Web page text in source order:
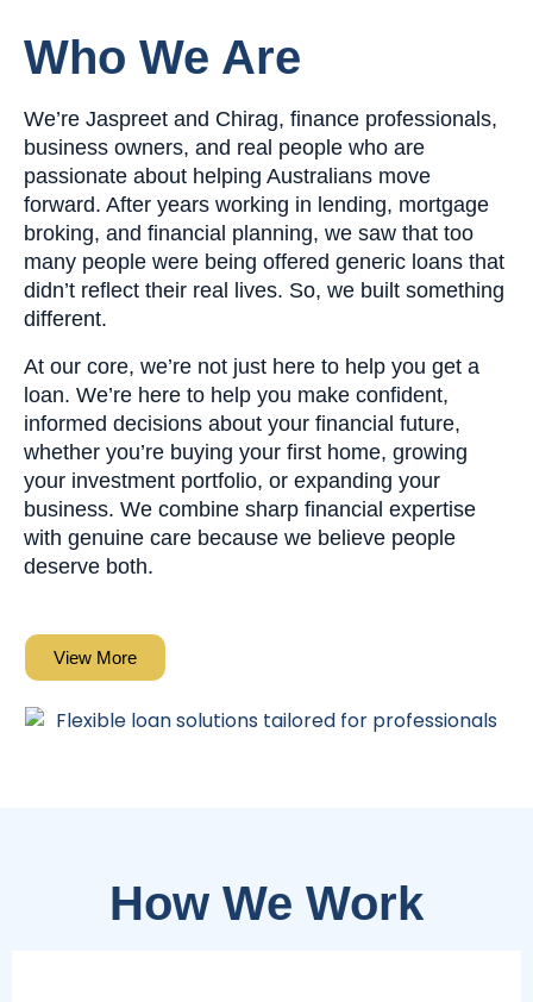
Who We Are
We’re Jaspreet and Chirag, finance professionals,
business owners, and real people who are
passionate about helping Australians move
forward. After years working in lending, mortgage
broking, and financial planning, we saw that too
many people were being offered generic loans that
didn’t reflect their real lives. So, we built something
different.
At our core, we’re not just here to help you get a
loan. We’re here to help you make confident,
informed decisions about your financial future,
whether you’re buying your first home, growing
your investment portfolio, or expanding your
business. We combine sharp financial expertise
with genuine care because we believe people
deserve both.
View More
How We Work